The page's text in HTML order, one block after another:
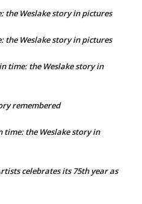
the Weslake story in pictures
the Weslake story in pictures
time: the Weslake story in
remembered
time: the Weslake story in
celebrates its 75th year as